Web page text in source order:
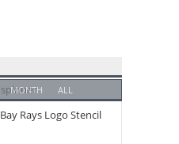
MONTH ALL
Rays Logo Stencil